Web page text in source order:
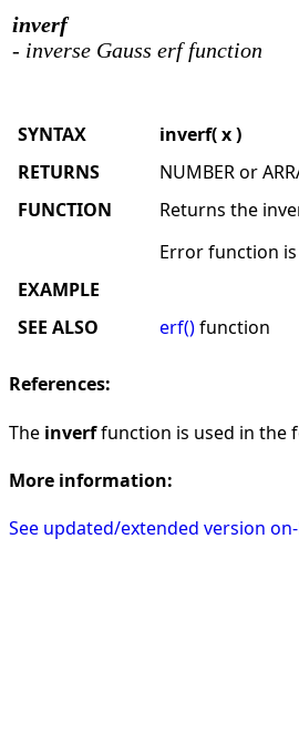
inverf
- inverse Gauss erf function
SYNTAX
inverf( x )
RETURNS
NUMBER or
FUNCTION
Returns the
Error function
EXAMPLE
SEE ALSO
erf()function
References:
The inverffunction is used in the
More information:
See updated/extended version